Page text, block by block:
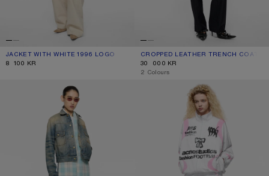
JACKET WITH WHITE 1996 LOGO
CURRENT COLOUR: OPTIC WHITE
PRICE: 8 100 KR.
8 100 KR
CROPPED LEATHER TRENCH COAT
CURRENT COLOUR: DARK BROWN
PRICE: 30 000 KR.
30 000 KR
,2 Colours
SCRAPED DENIM JACKET TECHNICAL JACKET WITH LOGO